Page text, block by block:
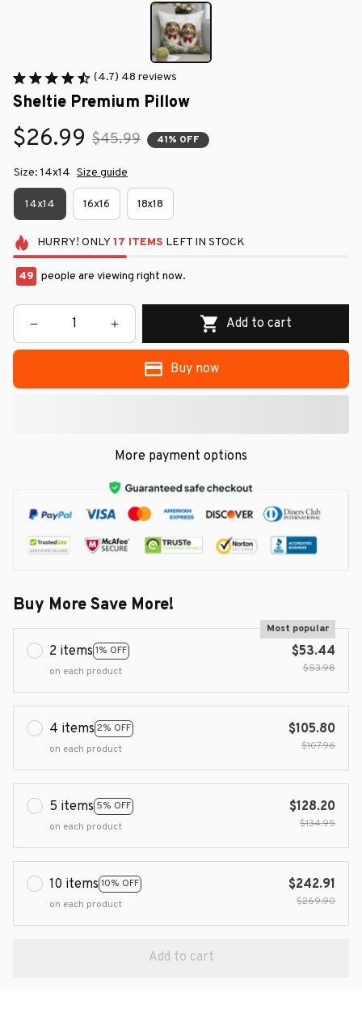
(4.7) 48 reviews
Sheltie Premium Pillow
$26.99 $45.99 41% OFF
Size: 14x14 Size guide
14x14 16x16 18x18
HURRY! ONLY 17 ITEMS LEFT IN STOCK
49 people are viewing right now.
Add to cart
Buy now
More payment options
Buy More Save More!
2 items 1% OFF
Most popular
on each product
$53.44
$53.98
4 items 2% OFF
on each product
$105.80
$107.96
5 items 5% OFF
on each product
$128.20
$134.95
10 items 10% OFF
on each product
$242.91
$269.90
Add to cart